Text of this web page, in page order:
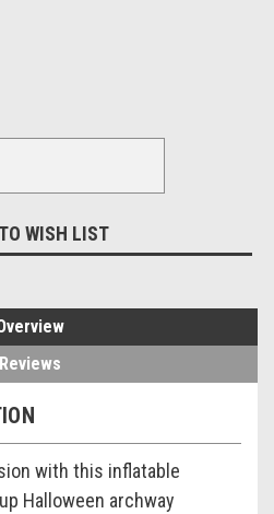
WISH LIST
Reviews
with this inflatable
Halloween archway